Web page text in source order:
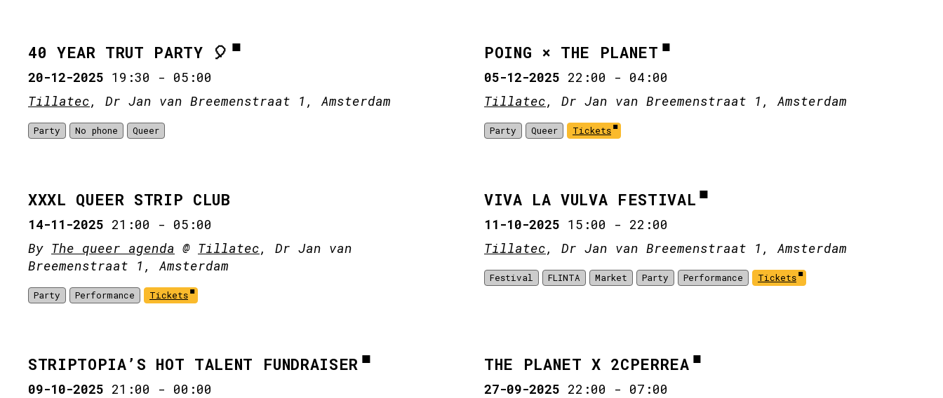
40 YEAR TRUT PARTY 🎈
20-12-2025 19:30 - 05:00
Tillatec, Dr Jan van Breemenstraat 1, Amsterdam
Party No phone Queer
POING × THE PLANET
05-12-2025 22:00 - 04:00
Tillatec, Dr Jan van Breemenstraat 1, Amsterdam
Party Queer Tickets
XXXL QUEER STRIP CLUB
14-11-2025 21:00 - 05:00
By The queer agenda @ Tillatec, Dr Jan van
Breemenstraat 1, Amsterdam
Party Performance Tickets
VIVA LA VULVA FESTIVAL
11-10-2025 15:00 - 22:00
Tillatec, Dr Jan van Breemenstraat 1, Amsterdam
Festival FLINTA Market Party Performance Tickets
STRIPTOPIA’S HOT TALENT FUNDRAISER
09-10-2025 21:00 - 00:00
THE PLANET X 2CPERREA
27-09-2025 22:00 - 07:00